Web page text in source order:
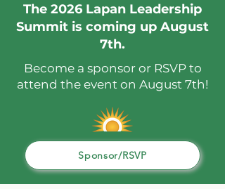
The 2026 Lapan Leadership
Summit is coming up August
7th.
Become a sponsor or RSVP to
attend the event on August 7th!
Sponsor/RSVP